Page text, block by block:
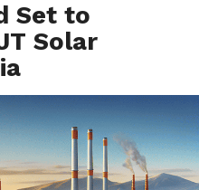
Set to
Solar